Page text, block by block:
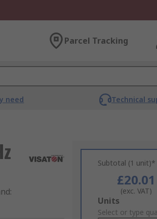
Parcel Tracking
need Technical
:
Subtotal (1 unit)*
£20.01
(exc. VAT)
Add
to
Units
Select or type